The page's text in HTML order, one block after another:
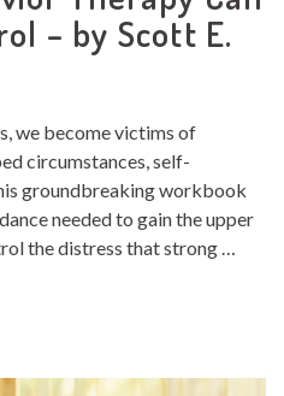
– by Scott E.
we become victims of
circumstances, self-
groundbreaking workbook
needed to gain the upper
the distress that strong …